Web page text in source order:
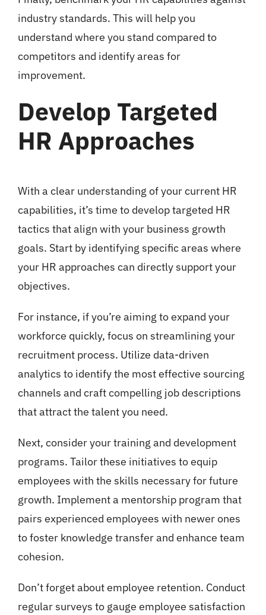
industry standards. This will help you
understand where you stand compared to
competitors and identify areas for
improvement.
Develop Targeted
HR Approaches
With a clear understanding of your current HR
capabilities, it’s time to develop targeted HR
tactics that align with your business growth
goals. Start by identifying specific areas where
your HR approaches can directly support your
objectives.
For instance, if you’re aiming to expand your
workforce quickly, focus on streamlining your
recruitment process. Utilize data-driven
analytics to identify the most effective sourcing
channels and craft compelling job descriptions
that attract the talent you need.
Next, consider your training and development
programs. Tailor these initiatives to equip
employees with the skills necessary for future
growth. Implement a mentorship program that
pairs experienced employees with newer ones
to foster knowledge transfer and enhance team
cohesion.
Don’t forget about employee retention. Conduct
regular surveys to gauge employee satisfaction